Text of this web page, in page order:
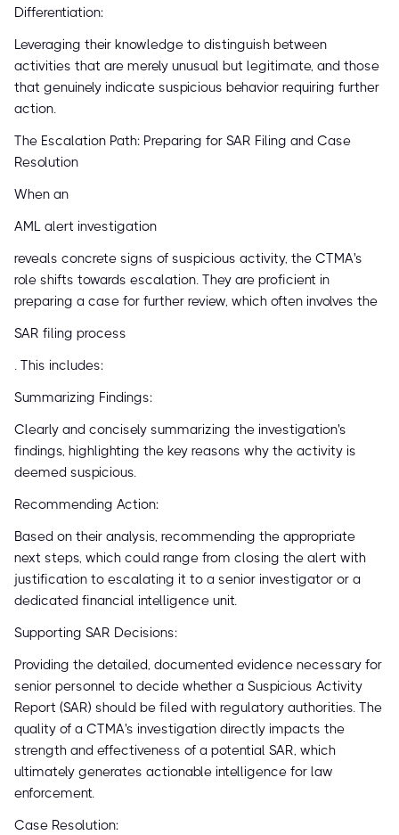
Differentiation:
Leveraging their knowledge to distinguish between
activities that are merely unusual but legitimate, and those
that genuinely indicate suspicious behavior requiring further
action.
The Escalation Path: Preparing for SAR Filing and Case
Resolution
When an
AML alert investigation
reveals concrete signs of suspicious activity, the CTMA's
role shifts towards escalation. They are proficient in
preparing a case for further review, which often involves the
SAR filing process
. This includes:
Summarizing Findings:
Clearly and concisely summarizing the investigation's
findings, highlighting the key reasons why the activity is
deemed suspicious.
Recommending Action:
Based on their analysis, recommending the appropriate
next steps, which could range from closing the alert with
justification to escalating it to a senior investigator or a
dedicated financial intelligence unit.
Supporting SAR Decisions:
Providing the detailed, documented evidence necessary for
senior personnel to decide whether a Suspicious Activity
Report (SAR) should be filed with regulatory authorities. The
quality of a CTMA's investigation directly impacts the
strength and effectiveness of a potential SAR, which
ultimately generates actionable intelligence for law
enforcement.
Case Resolution: